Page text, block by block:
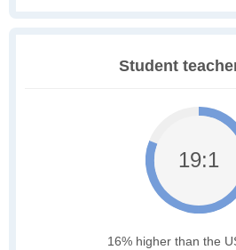
Student
19:1
16% higher than the